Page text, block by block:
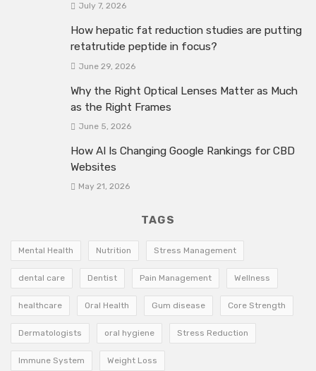
July 7, 2026
How hepatic fat reduction studies are putting
retatrutide peptide in focus?
June 29, 2026
Why the Right Optical Lenses Matter as Much
as the Right Frames
June 5, 2026
How AI Is Changing Google Rankings for CBD
Websites
May 21, 2026
TAGS
Mental Health Nutrition Stress Management
dental care Dentist Pain Management Wellness
healthcare Oral Health Gum disease Core Strength
Dermatologists oral hygiene Stress Reduction
Immune System Weight Loss